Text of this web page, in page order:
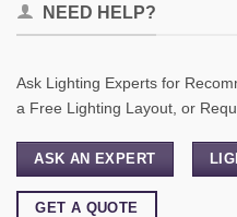
NEED HELP?
Ask Lighting Experts for
a Free Lighting Layout, or
ASK AN EXPERT
GET A QUOTE